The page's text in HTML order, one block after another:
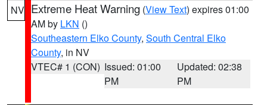
NV Extreme Heat Warning (View Text) expires 01:00
AM by LKN ()
Southeastern Elko County, South Central Elko
County, in NV
VTEC# 1 (CON) Issued: 01:00
PM
Updated: 02:38
PM